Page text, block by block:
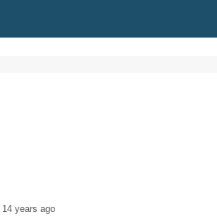
14 years ago